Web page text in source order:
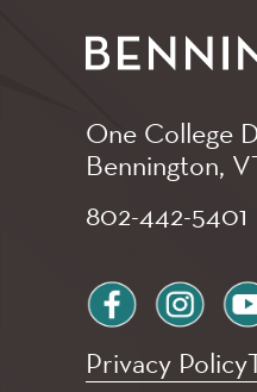
One College
Bennington,
802-442-5401
facebook
Privacy Policy